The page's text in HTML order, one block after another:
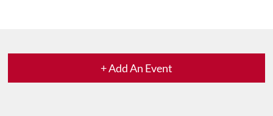
+ Add An Event